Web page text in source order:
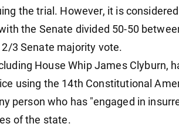
the trial. However, it is
the Senate divided 50-50
3 Senate majority vote.
House Whip James Clyburn,
using the 14th Constitutional
person who has "engaged in
of the state.